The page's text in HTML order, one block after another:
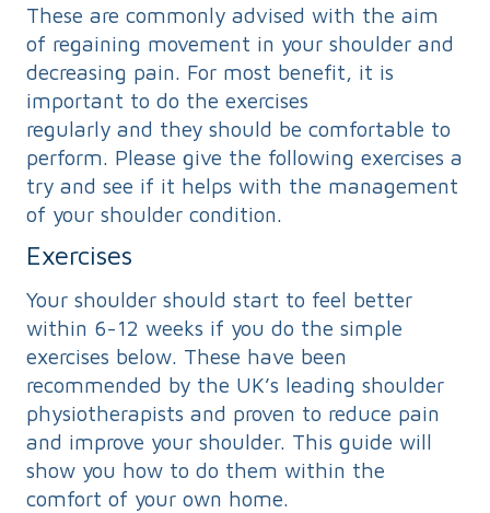
These are commonly advised with the aim
of regaining movement in your shoulder and
decreasing pain. For most benefit, it is
important to do the exercises
regularly and they should be comfortable to
perform. Please give the following exercises a
try and see if it helps with the management
of your shoulder condition.
Exercises
Your shoulder should start to feel better
within 6-12 weeks if you do the simple
exercises below. These have been
recommended by the UK’s leading shoulder
physiotherapists and proven to reduce pain
and improve your shoulder. This guide will
show you how to do them within the
comfort of your own home.